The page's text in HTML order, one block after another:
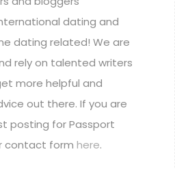
dating and
dating related! We are
rely on talented writers
more helpful and
out there. If you are
posting for Passport
contact form here.